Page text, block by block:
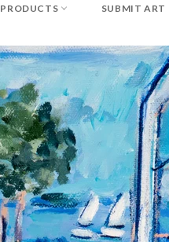
PRODUCTS SUBMIT ART